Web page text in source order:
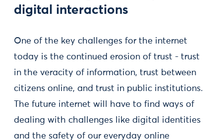
digital interactions
One of the key challenges for the internet
today is the continued erosion of trust - trust
in the veracity of information, trust between
citizens online, and trust in public institutions.
The future internet will have to find ways of
dealing with challenges like digital identities
and the safety of our everyday online